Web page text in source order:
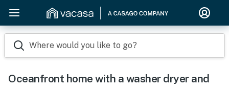
Where would you like to go?
Oceanfront home with a washer dryer and